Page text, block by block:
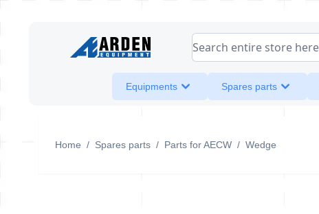
Search entire store here...
Equipments Spares parts
Home / Spares parts / Parts for AECW / Wedge